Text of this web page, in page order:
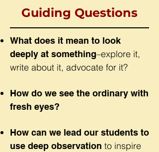
Guiding Questions
What does it mean to look
deeply at something–explore it,
write about it, advocate for it?
How do we see the ordinary with
fresh eyes?
How can we lead our students to
use deep observation to inspire